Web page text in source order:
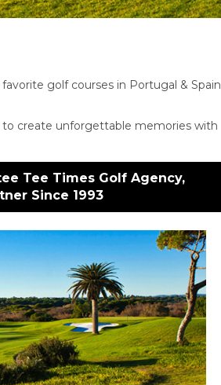
golf courses in Portugal & Spain
create unforgettable memories with
Tee Times Golf Agency,
Since 1993